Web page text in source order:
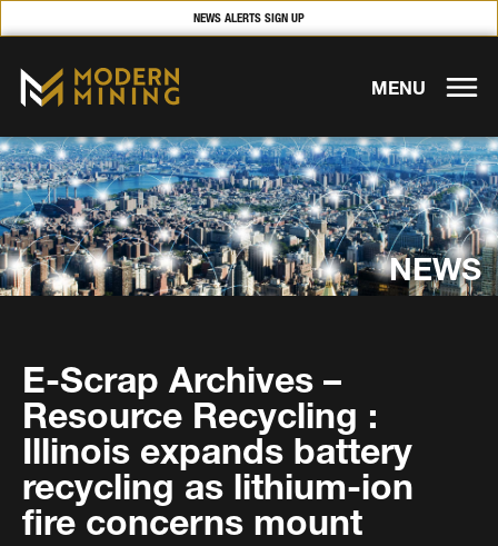
NEWS ALERTS SIGN UP
MENU
NEWS
E-Scrap Archives –
Resource Recycling :
Illinois expands battery
recycling as lithium-ion
fire concerns mount